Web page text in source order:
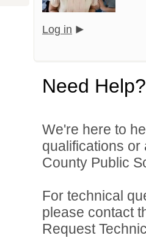
Log in
Need Help?
We're here to
qualifications
County Public
For technical
please contact
Request